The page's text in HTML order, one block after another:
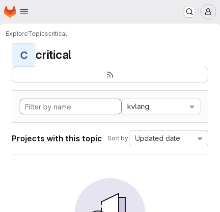
Skip to main content
Homepage
ExploreTopicscritical
C critical
kvlang
Projects with this topic Sort by: Updated date